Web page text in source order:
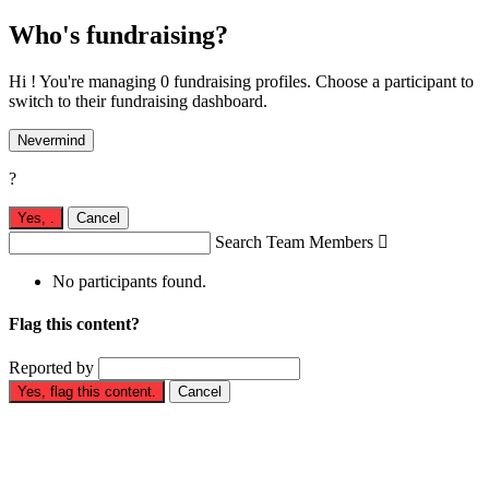
Who's fundraising?
Hi ! You're managing 0 fundraising profiles. Choose a participant to
switch to their fundraising dashboard.
Nevermind
?
Yes, Cancel
Search Team Members 
No participants found.
Flag this content?
Reported by
Yes, flag this content. Cancel